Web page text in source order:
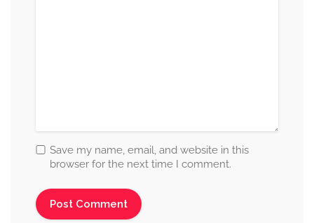
Save my name, email, and website in this
browser for the next time I comment.